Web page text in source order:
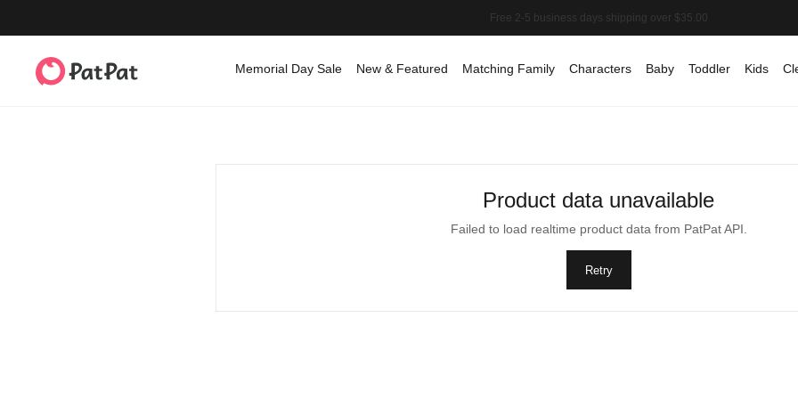
Memorial Day Sale New & Featured Matching Family Characters Baby Toddler Kids
Product data unavailable
Failed to load realtime product data from PatPat API.
Retry